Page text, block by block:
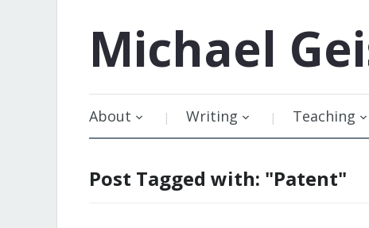
Michael
About Writing Teaching
Post Tagged with: "Patent"